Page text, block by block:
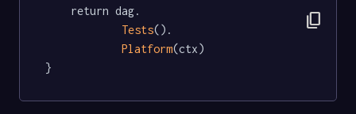
Tests().
Platform(ctx)
}
content_copy